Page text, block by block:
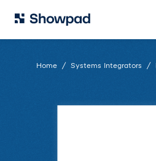
Home Systems Integrators